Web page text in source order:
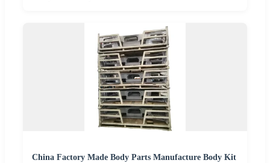
China Factory Made Body Parts Manufacture Body Kit